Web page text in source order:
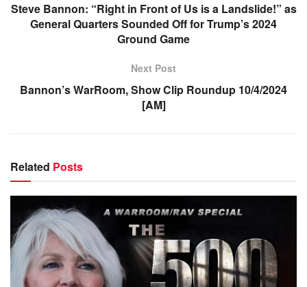
Steve Bannon: “Right in Front of Us is a Landslide!” as
General Quarters Sounded Off for Trump’s 2024
Ground Game
Next Post
Bannon’s WarRoom, Show Clip Roundup 10/4/2024
[AM]
Related Posts